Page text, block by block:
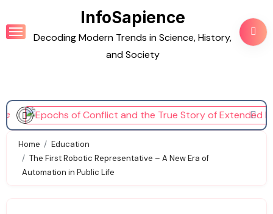
to
content
InfoSapience
Decoding Modern Trends in Science, History,
and Society
Home
Education
The First Robotic Representative – A New Era of
Automation in Public Life